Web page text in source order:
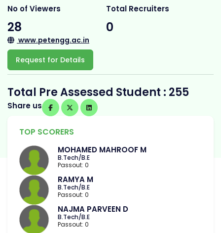
No of Viewers
28
Total Recruiters
0
www.petengg.ac.in
Request for Details
Total Pre Assessed Student : 255
Share us
TOP SCORERS
MOHAMED MAHROOF M
B.Tech/B.E
Passout: 0
RAMYA M
B.Tech/B.E
Passout: 0
NAJMA PARVEEN D
B.Tech/B.E
Passout: 0